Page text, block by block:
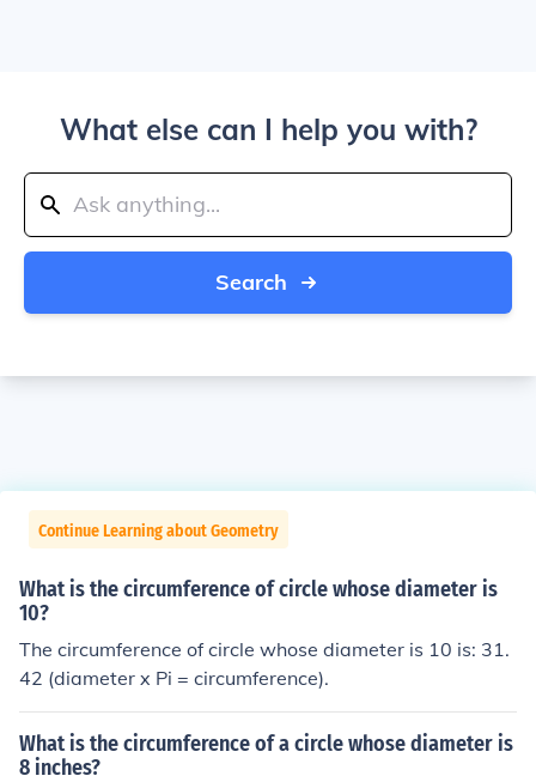
What else can I help you with?
Search
Continue Learning about Geometry
What is the circumference of circle whose diameter is
10?
The circumference of circle whose diameter is 10 is: 31.
42 (diameter x Pi = circumference).
What is the circumference of a circle whose diameter is
8 inches?